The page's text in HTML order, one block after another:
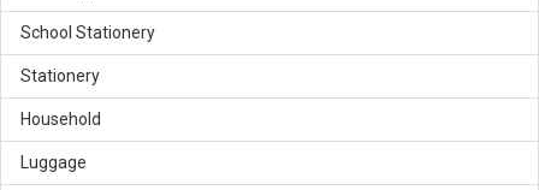
School Stationery
Stationery
Household
Luggage